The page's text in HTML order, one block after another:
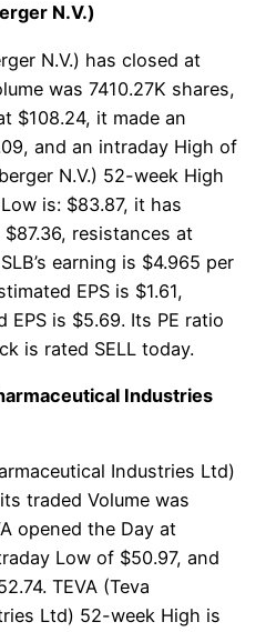
N.V.)
N.V.) has closed at
was 7410.27K shares,
$108.24, it made an
and an intraday High of
N.V.) 52-week High
is: $83.87, it has
resistances at
earning is $4.965 per
EPS is $1.61,
EPS is $5.69. Its PE ratio
is rated SELL today.
Industries
Industries Ltd)
traded Volume was
opened the Day at
Low of $50.97, and
TEVA (Teva
Ltd) 52-week High is